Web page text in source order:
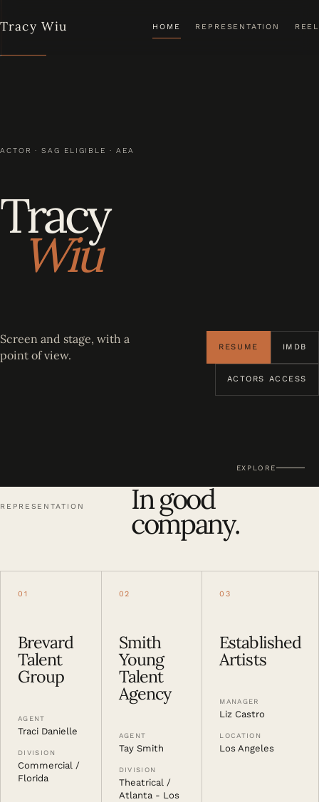
Tracy Wiu HOME REPRESENTATION REEL
ACTOR · SAG ELIGIBLE · AEA
Tracy
Wiu
Screen and stage, with a
point of view.
RESUME IMDB
ACTORS ACCESS
EXPLORE
REPRESENTATION In good
company.
01
Brevard
Talent
Group
AGENT
Traci Danielle
DIVISION
Commercial /
Florida
02
Smith
Young
Talent
Agency
AGENT
Tay Smith
DIVISION
Theatrical /
Atlanta - Los
03
Established
Artists
MANAGER
Liz Castro
LOCATION
Los Angeles